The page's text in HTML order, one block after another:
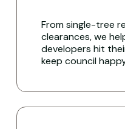
From single-tree
clearances, we
developers hit
keep council